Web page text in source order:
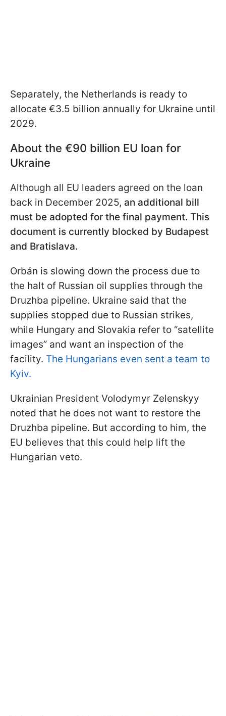
Separately, the Netherlands is ready to
allocate €3.5 billion annually for Ukraine until
2029.
About the €90 billion EU loan for
Ukraine
Although all EU leaders agreed on the loan
back in December 2025, an additional bill
must be adopted for the final payment. This
document is currently blocked by Budapest
and Bratislava.
Orbán is slowing down the process due to
the halt of Russian oil supplies through the
Druzhba pipeline. Ukraine said that the
supplies stopped due to Russian strikes,
while Hungary and Slovakia refer to “satellite
images” and want an inspection of the
facility. The Hungarians even sent a team to
Kyiv.
Ukrainian President Volodymyr Zelenskyy
noted that he does not want to restore the
Druzhba pipeline. But according to him, the
EU believes that this could help lift the
Hungarian veto.